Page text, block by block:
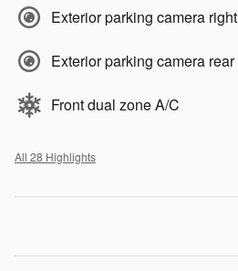
Exterior parking camera right
Exterior parking camera rear
Front dual zone A/C
All 28 Highlights